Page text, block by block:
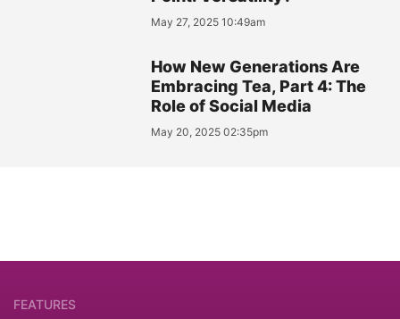
May 27, 2025 10:49am
How New Generations Are
Embracing Tea, Part 4: The
Role of Social Media
May 20, 2025 02:35pm
FEATURES